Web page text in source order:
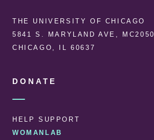
THE UNIVERSITY OF CHICAGO
5841 S. MARYLAND AVE, MC2050
CHICAGO, IL 60637
DONATE
HELP SUPPORT
WOMANLAB